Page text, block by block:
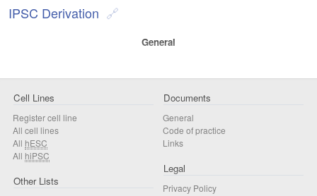
IPSC Derivation
General
Cell Lines
Register cell line
All cell lines
All hESC
All hiPSC
Other Lists
Documents
General
Code of practice
Links
Legal
Privacy Policy